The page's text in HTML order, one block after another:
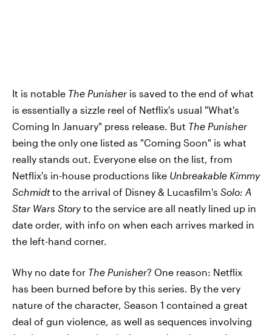
It is notable The Punisher is saved to the end of what
is essentially a sizzle reel of Netflix's usual "What's
Coming In January" press release. But The Punisher
being the only one listed as "Coming Soon" is what
really stands out. Everyone else on the list, from
Netflix's in-house productions like Unbreakable Kimmy
Schmidtto the arrival of Disney & Lucasfilm's Solo: A
Star Wars Storyto the service are all neatly lined up in
date order, with info on when each arrives marked in
the left-hand corner.
Why no date for The Punisher? One reason: Netflix
has been burned before by this series. By the very
nature of the character, Season 1 contained a great
deal of gun violence, as well as sequences involving